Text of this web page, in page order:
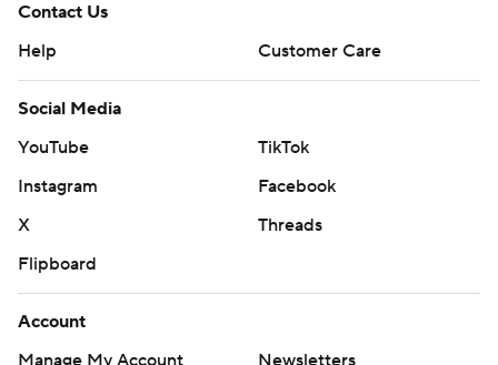
Contact Us
Help
Customer Care
Social Media
YouTube
TikTok
Instagram
Facebook
X
Threads
Flipboard
Account
Manage My Account
Newsletters